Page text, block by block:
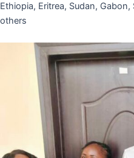
Ethiopia, Eritrea, Sudan,
others